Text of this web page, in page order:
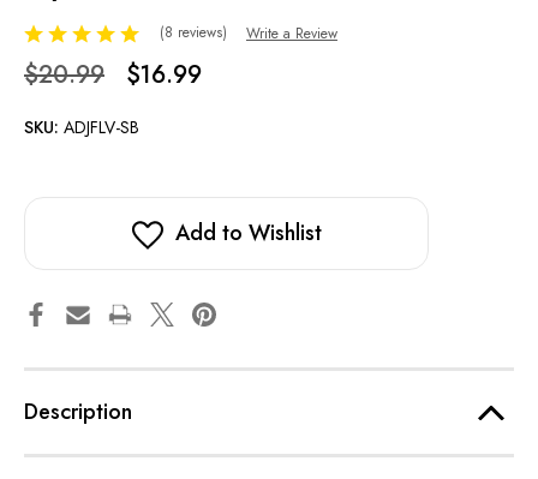
(8 reviews) Write a Review
$20.99 $16.99
SKU: ADJFLV-SB
Add to Wishlist
Description